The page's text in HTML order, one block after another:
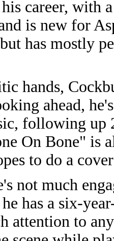
career, with
is new for
has mostly
hands,
ahead,
following up
On Bone" is
to do a
not much
has a six-
attention to